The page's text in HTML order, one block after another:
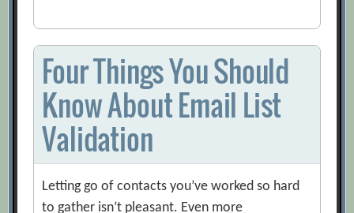
Four Things You Should
Know About Email List
Validation
Letting go of contacts you’ve worked so hard
to gather isn’t pleasant. Even more